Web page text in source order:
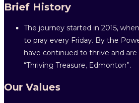
Brief History
The journey started in 2015,
to pray every Friday. By the
have continued to thrive and
“Thriving Treasure, Edmonton”.
Our Values